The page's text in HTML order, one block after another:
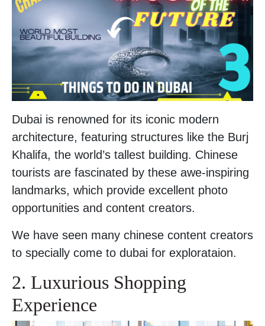
Dubai is renowned for its iconic modern
architecture, featuring structures like the Burj
Khalifa, the world’s tallest building. Chinese
tourists are fascinated by these awe-inspiring
landmarks, which provide excellent photo
opportunities and content creators.
We have seen many chinese content creators
to specially come to dubai for explorataion.
2. Luxurious Shopping
Experience